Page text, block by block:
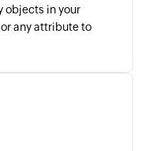
objects in your
any attribute to